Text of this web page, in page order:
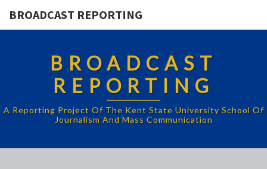
BROADCAST REPORTING
BROADCAST
REPORTING
A Reporting Project Of The Kent State University School Of
Journalism And Mass Communication